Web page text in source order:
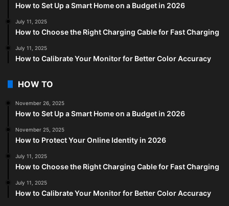
How to Set Up a Smart Home on a Budget in 2026
July 11, 2025
How to Choose the Right Charging Cable for Fast Charging
July 11, 2025
How to Calibrate Your Monitor for Better Color Accuracy
HOW TO
November 26, 2025
How to Set Up a Smart Home on a Budget in 2026
November 25, 2025
How to Protect Your Online Identity in 2026
July 11, 2025
How to Choose the Right Charging Cable for Fast Charging
July 11, 2025
How to Calibrate Your Monitor for Better Color Accuracy